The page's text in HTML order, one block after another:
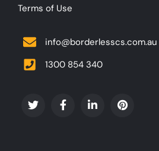
Terms of Use
info@borderlesscs.com.au
1300 854 340